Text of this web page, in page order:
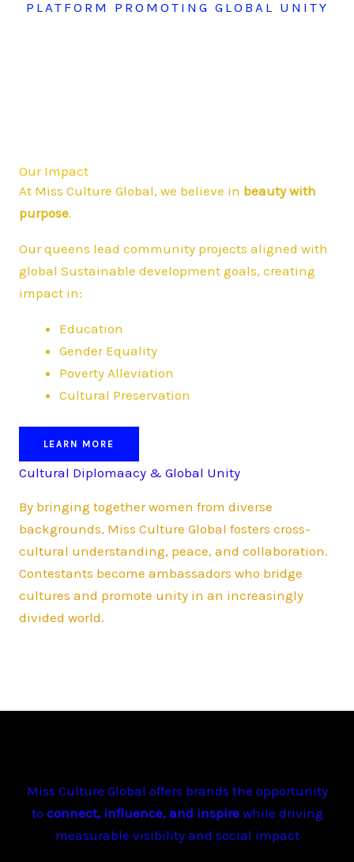
PLATFORM PROMOTING GLOBAL UNITY
Our Impact
At Miss Culture Global, we believe in beauty with
purpose.
Our queens lead community projects aligned with
global Sustainable development goals, creating
impact in:
Education
Gender Equality
Poverty Alleviation
Cultural Preservation
LEARN MORE
Cultural Diplomaacy & Global Unity
By bringing together women from diverse
backgrounds, Miss Culture Global fosters cross-
cultural understanding, peace, and collaboration.
Contestants become ambassadors who bridge
cultures and promote unity in an increasingly
divided world.
Miss Culture Global offers brands the opportunity
to connect, influence, and inspirewhile driving
measurable visibility and social impact